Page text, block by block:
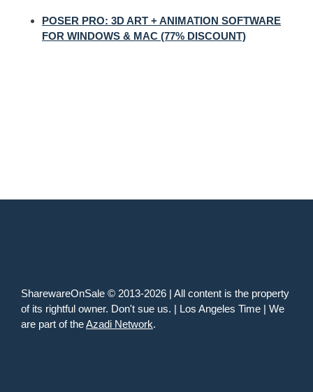
POSER PRO: 3D ART + ANIMATION SOFTWARE
FOR WINDOWS & MAC (77% DISCOUNT)
SharewareOnSale © 2013-2026 | All content is the property
of its rightful owner. Don't sue us. | Los Angeles Time | We
are part of theAzadi Network.